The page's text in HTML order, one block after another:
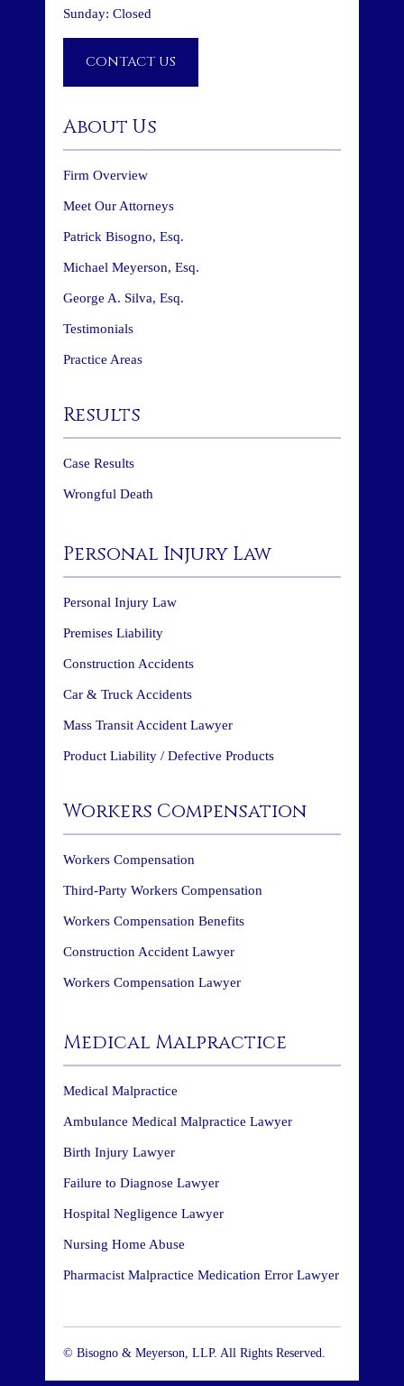
Sunday: Closed
CONTACT US
About Us
Firm Overview
Meet Our Attorneys
Patrick Bisogno, Esq.
Michael Meyerson, Esq.
George A. Silva, Esq.
Testimonials
Practice Areas
Results
Case Results
Wrongful Death
Personal Injury Law
Personal Injury Law
Premises Liability
Construction Accidents
Car & Truck Accidents
Mass Transit Accident Lawyer
Product Liability / Defective Products
Workers Compensation
Workers Compensation
Third-Party Workers Compensation
Workers Compensation Benefits
Construction Accident Lawyer
Workers Compensation Lawyer
Medical Malpractice
Medical Malpractice
Ambulance Medical Malpractice Lawyer
Birth Injury Lawyer
Failure to Diagnose Lawyer
Hospital Negligence Lawyer
Nursing Home Abuse
Pharmacist Malpractice Medication Error Lawyer
© Bisogno & Meyerson, LLP. All Rights Reserved.